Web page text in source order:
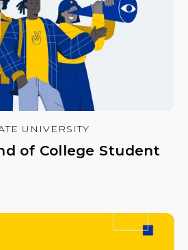
UNIVERSITY
of College Student